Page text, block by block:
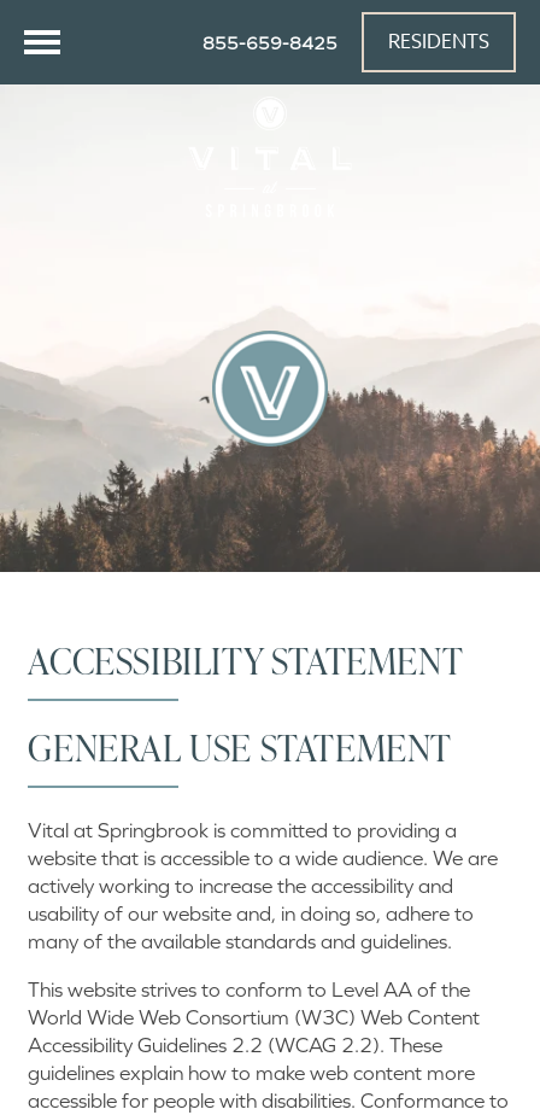
855-659-8425 RESIDENTS
ACCESSIBILITY STATEMENT
GENERAL USE STATEMENT
Vital at Springbrook is committed to providing a
website that is accessible to a wide audience. We are
actively working to increase the accessibility and
usability of our website and, in doing so, adhere to
many of the available standards and guidelines.
This website strives to conform to Level AA of the
World Wide Web Consortium (W3C) Web Content
Accessibility Guidelines 2.2 (WCAG 2.2). These
guidelines explain how to make web content more
accessible for people with disabilities. Conformance to